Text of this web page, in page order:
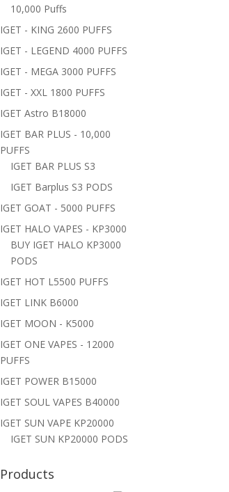
10,000 Puffs
IGET - KING 2600 PUFFS
IGET - LEGEND 4000 PUFFS
IGET - MEGA 3000 PUFFS
IGET - XXL 1800 PUFFS
IGET Astro B18000
IGET BAR PLUS - 10,000
PUFFS
IGET BAR PLUS S3
IGET Barplus S3 PODS
IGET GOAT - 5000 PUFFS
IGET HALO VAPES - KP3000
BUY IGET HALO KP3000
PODS
IGET HOT L5500 PUFFS
IGET LINK B6000
IGET MOON - K5000
IGET ONE VAPES - 12000
PUFFS
IGET POWER B15000
IGET SOUL VAPES B40000
IGET SUN VAPE KP20000
IGET SUN KP20000 PODS
Products